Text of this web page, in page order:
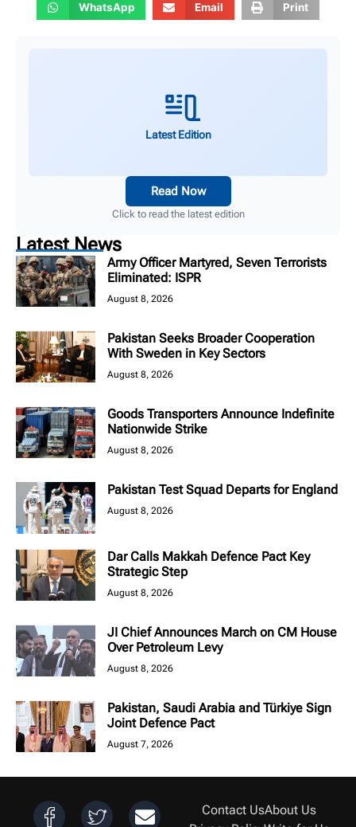
WhatsApp Email Print
Latest Edition
Read Now
Click to read the latest edition
Latest News
Army Officer Martyred, Seven Terrorists
Eliminated: ISPR
August 8, 2026
Pakistan Seeks Broader Cooperation
With Sweden in Key Sectors
August 8, 2026
Goods Transporters Announce Indefinite
Nationwide Strike
August 8, 2026
Pakistan Test Squad Departs for England
August 8, 2026
Dar Calls Makkah Defence Pact Key
Strategic Step
August 8, 2026
JI Chief Announces March on CM House
Over Petroleum Levy
August 8, 2026
Pakistan, Saudi Arabia and Türkiye Sign
Joint Defence Pact
August 7, 2026
Contact UsAbout Us